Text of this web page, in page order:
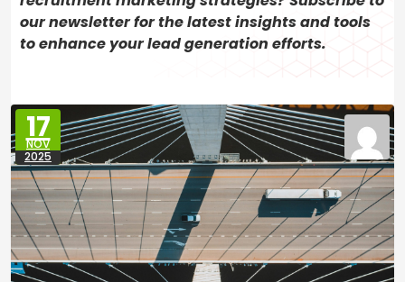
our newsletter for the latest insights and tools
to enhance your lead generation efforts.
17
NOV
2025